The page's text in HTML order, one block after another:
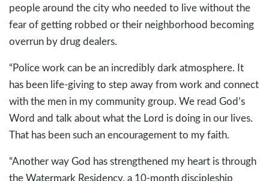
people around the city who needed to live without the
fear of getting robbed or their neighborhood becoming
overrun by drug dealers.
“Police work can be an incredibly dark atmosphere. It
has been life-giving to step away from work and connect
with the men in my community group. We read God’s
Word and talk about what the Lord is doing in our lives.
That has been such an encouragement to my faith.
“Another way God has strengthened my heart is through
the Watermark Residency, a 10-month discipleship